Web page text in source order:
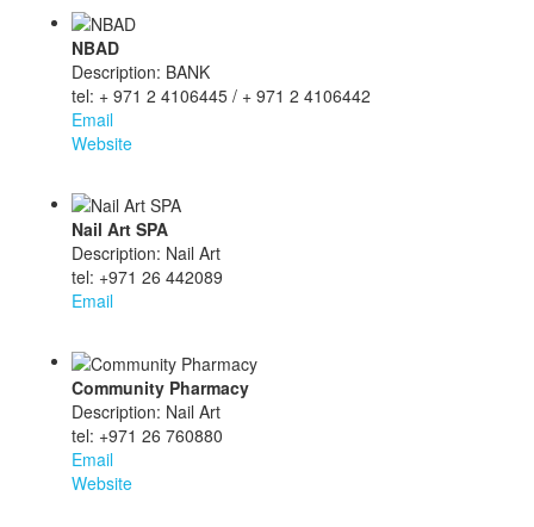
NBAD
Description: BANK
tel: + 971 2 4106445 / + 971 2 4106442
Email
Website
Nail Art SPA
Description: Nail Art
tel: +971 26 442089
Email
Community Pharmacy
Description: Nail Art
tel: +971 26 760880
Email
Website